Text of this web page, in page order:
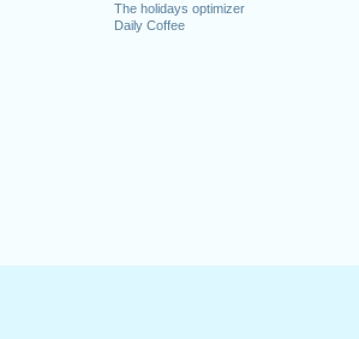
The holidays optimizer
Daily Coffee